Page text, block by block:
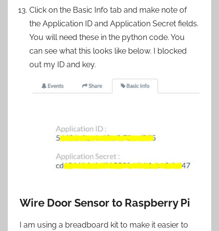
Click on the Basic Info tab and make note of
the Application ID and Application Secret fields.
You will need these in the python code. You
can see what this looks like below. I blocked
out my ID and key.
Wire Door Sensor to Raspberry Pi
I am using a breadboard kit to make it easier to